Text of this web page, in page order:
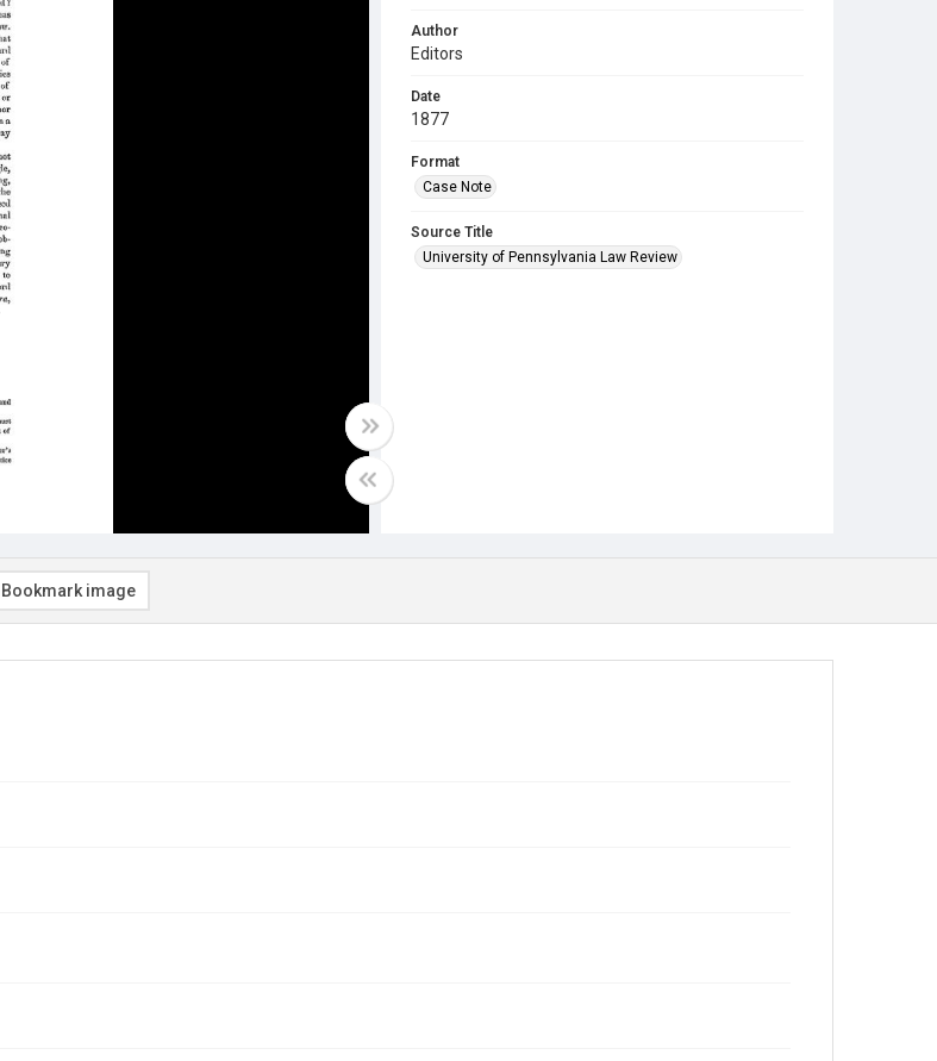
Author
Editors
Date
1877
Format
Case Note
Source Title
University of Pennsylvania Law Review
Bookmark image